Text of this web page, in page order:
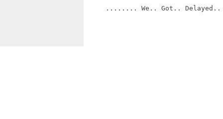
........ We.. Got..